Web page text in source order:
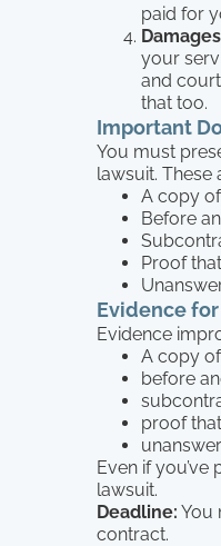
paid for
Damages
your
and
that too.
Important
You must
lawsuit. These
A copy
Before
Proof
Evidence
Evidence
A copy
before
proof
Even if
lawsuit.
Deadline: You
contract.